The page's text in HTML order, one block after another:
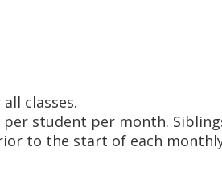
classes.
per student per month.
to the start of each